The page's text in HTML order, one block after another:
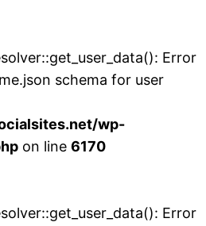
Error
schema for user
wp-
on line 6170
Error